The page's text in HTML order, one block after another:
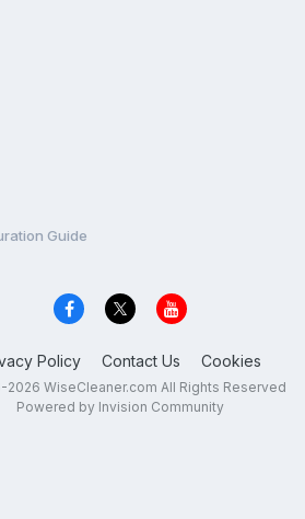
Guide
Policy Contact Us Cookies
WiseCleaner.com All Rights Reserved
Powered by Invision Community